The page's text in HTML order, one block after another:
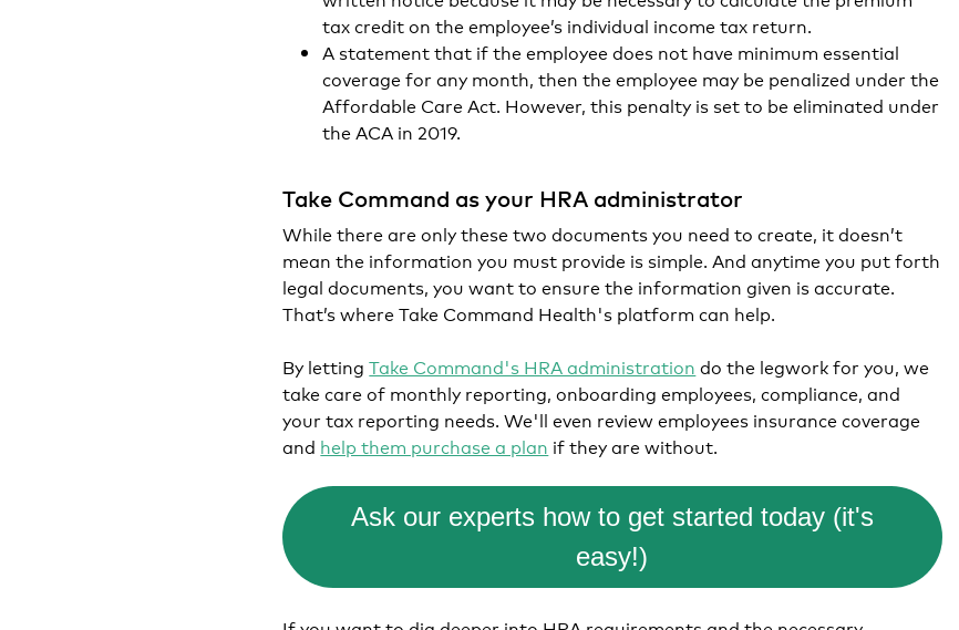
tax credit on the employee’s individual income tax return.
A statement that if the employee does not have minimum essential
coverage for any month, then the employee may be penalized under the
Affordable Care Act. However, this penalty is set to be eliminated under
the ACA in 2019.
Take Command as your HRA administrator
While there are only these two documents you need to create, it doesn’t
mean the information you must provide is simple. And anytime you put forth
legal documents, you want to ensure the information given is accurate.
That’s where Take Command Health's platform can help.
By lettingTake Command's HRA administration do the legwork for you, we
take care of monthly reporting, onboarding employees, compliance, and
your tax reporting needs.We'll even review employees insurance coverage
and help them purchase a plan if they are without.
Ask our experts how to get started today (it's
easy!)